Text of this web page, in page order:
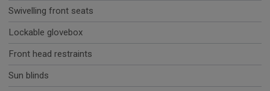
Swivelling front seats
Lockable glovebox
Front head restraints
Sun blinds